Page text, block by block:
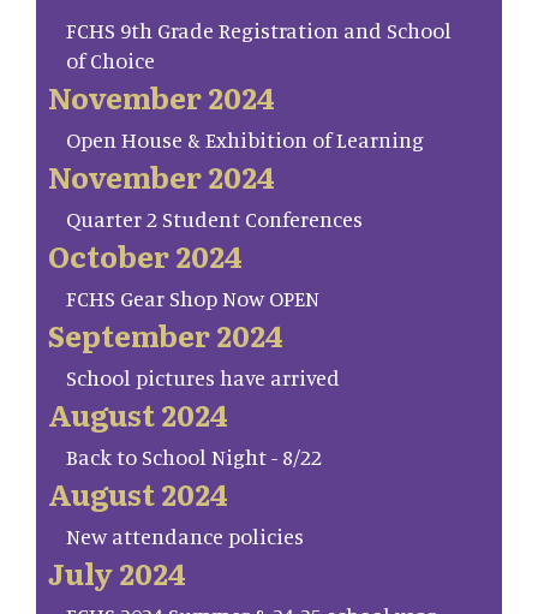
FCHS 9th Grade Registration and School
of Choice
November 2024
Open House & Exhibition of Learning
November 2024
Quarter 2 Student Conferences
October 2024
FCHS Gear Shop Now OPEN
September 2024
School pictures have arrived
August 2024
Back to School Night - 8/22
August 2024
New attendance policies
July 2024